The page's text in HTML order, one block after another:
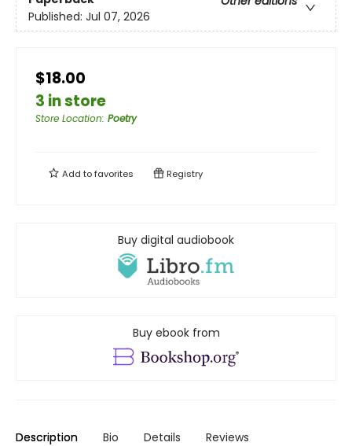
Published: Jul 07, 2026
$18.00
3 in store
Store Location: Poetry
Add tofavorites Registry
Buy digital audiobook
Buy ebook from
Description Bio Details Reviews